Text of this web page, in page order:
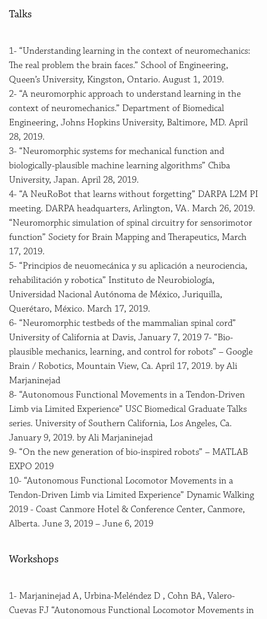
Talks
1- “Understanding learning in the context of neuromechanics:
The real problem the brain faces.” School of Engineering,
Queen’s University, Kingston, Ontario. August 1, 2019.
2- “A neuromorphic approach to understand learning in the
context of neuromechanics.” Department of Biomedical
Engineering, Johns Hopkins University, Baltimore, MD. April
28, 2019.
3- “Neuromorphic systems for mechanical function and
biologically-plausible machine learning algorithms” Chiba
University, Japan. April 28, 2019.
4- “A NeuRoBot that learns without forgetting” DARPA L2M PI
meeting. DARPA headquarters, Arlington, VA. March 26, 2019.
“Neuromorphic simulation of spinal circuitry for sensorimotor
function” Society for Brain Mapping and Therapeutics, March
17, 2019.
5- “Principios de neuomecánica y su aplicación a neurociencia,
rehabilitación y robotica” Instituto de Neurobiología,
Universidad Nacional Autónoma de México, Juriquilla,
Querétaro, México. March 17, 2019.
6- “Neuromorphic testbeds of the mammalian spinal cord”
University of California at Davis, January 7, 2019 7- “Bio-
plausible mechanics, learning, and control for robots” – Google
Brain / Robotics, Mountain View, Ca. April 17, 2019. by Ali
Marjaninejad
8- “Autonomous Functional Movements in a Tendon-Driven
Limb via Limited Experience” USC Biomedical Graduate Talks
series. University of Southern California, Los Angeles, Ca.
January 9, 2019. by Ali Marjaninejad
9- “On the new generation of bio-inspired robots” – MATLAB
EXPO 2019
10- “Autonomous Functional Locomotor Movements in a
Tendon-Driven Limb via Limited Experience” Dynamic Walking
2019 - Coast Canmore Hotel & Conference Center, Canmore,
Alberta. June 3, 2019 – June 6, 2019
Workshops
1- Marjaninejad A, Urbina-Meléndez D , Cohn BA, Valero-
Cuevas FJ “Autonomous Functional Locomotor Movements in